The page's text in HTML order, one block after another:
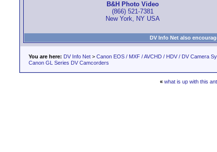
B&H Photo Video
(866) 521-7381
New York, NY USA
DV Info Net also
You are here: DV Info Net > Canon EOS / MXF / AVCHD / HDV / DV Camera
Canon GL Series DV Camcorders
« what is up with this